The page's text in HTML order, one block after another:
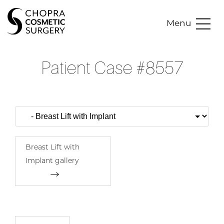
Menu
Patient Case #8557
Breast Lift with
Implant gallery